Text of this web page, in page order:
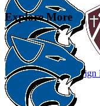
Subscribe to WatchSign
Explore More